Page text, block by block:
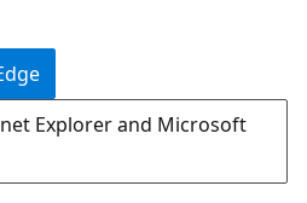
Explorer and Microsoft